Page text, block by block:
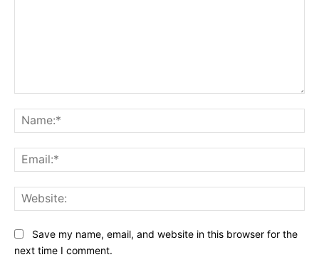
Save my name, email, and website in this browser for the
next time I comment.